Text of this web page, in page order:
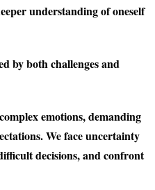
understanding of oneself
by both challenges and
emotions, demanding
We face uncertainty
decisions, and confront